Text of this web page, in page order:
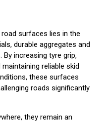
surfaces lies in the
durable aggregates and
increasing tyre grip,
reliable skid
these surfaces
roads significantly
they remain an